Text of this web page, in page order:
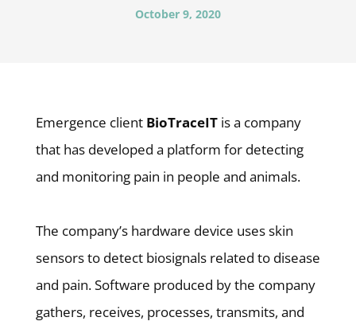
October 9, 2020
Emergence client BioTraceITis a company
that has developed a platform for detecting
and monitoring pain in people and animals.
The company’s hardware device uses skin
sensors to detect biosignals related to disease
and pain. Software produced by the company
gathers, receives, processes, transmits, and